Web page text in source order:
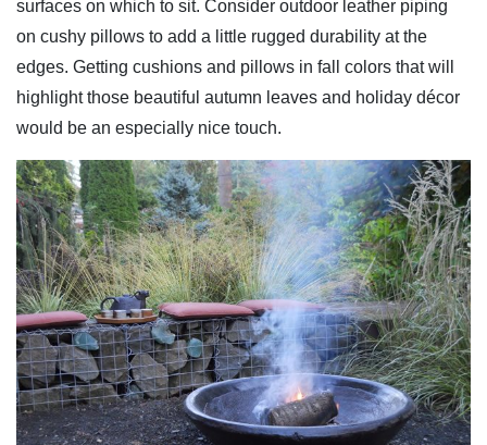
surfaces on which to sit. Consider outdoor leather piping
on cushy pillows to add a little rugged durability at the
edges. Getting cushions and pillows in fall colors that will
highlight those beautiful autumn leaves and holiday décor
would be an especially nice touch.